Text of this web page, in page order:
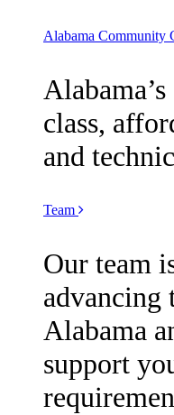
Alabama Community
class,
and
Team
Our team
advancing
Alabama
support